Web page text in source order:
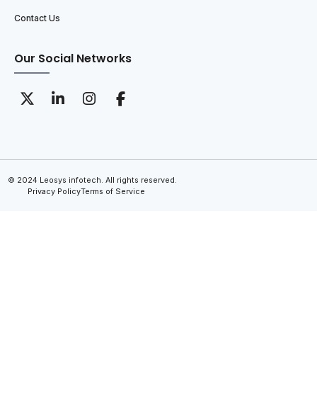
Contact Us
Our Social Networks
© 2024 Leosys infotech. All rights reserved.
Privacy PolicyTerms of Service